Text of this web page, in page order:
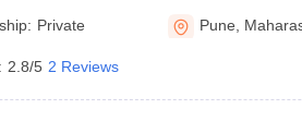
Medical College, Pune
Private Pune
2.8/5 2 Reviews